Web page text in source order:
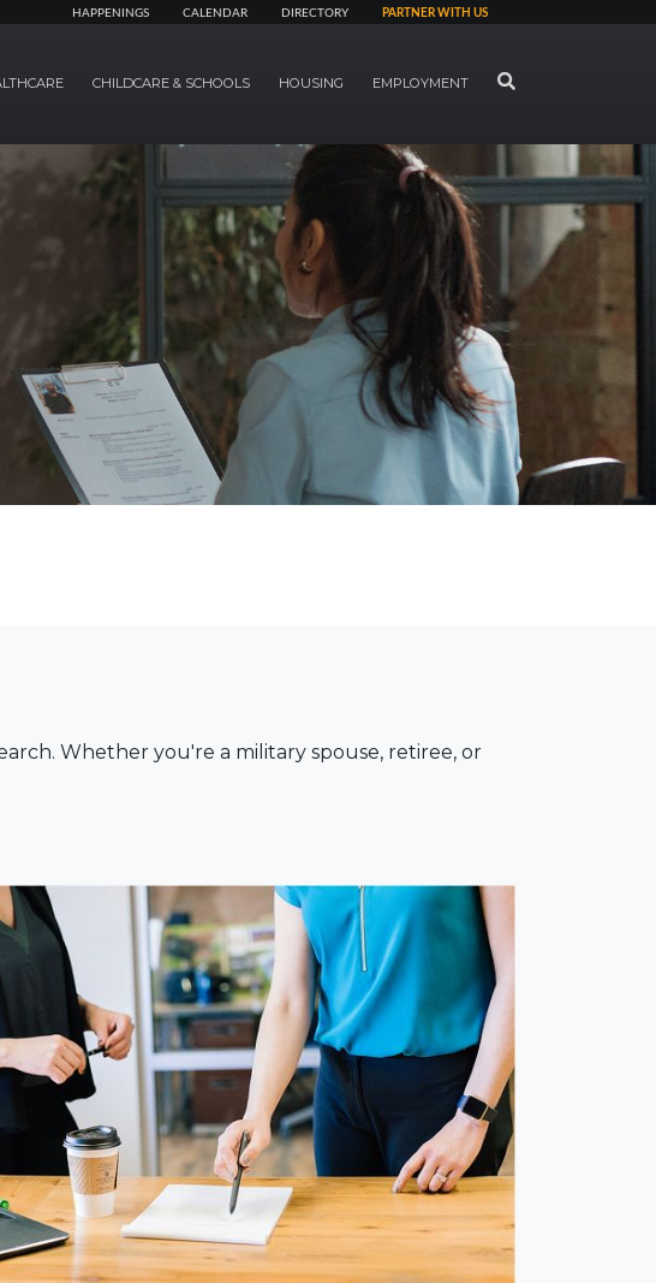
HAPPENINGS CALENDAR DIRECTORY PARTNER WITH US
CHILDCARE & SCHOOLS HOUSING EMPLOYMENT SEARCH
Whether you're a military spouse, retiree, or